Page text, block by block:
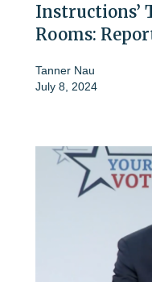
Instructions’
Rooms:
Tanner Nau
July 8, 2024